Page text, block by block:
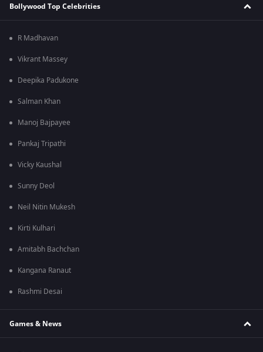
Bollywood Top Celebrities
R Madhavan
Vikrant Massey
Deepika Padukone
Salman Khan
Manoj Bajpayee
Pankaj Tripathi
Vicky Kaushal
Sunny Deol
Neil Nitin Mukesh
Kirti Kulhari
Amitabh Bachchan
Kangana Ranaut
Rashmi Desai
Games & News